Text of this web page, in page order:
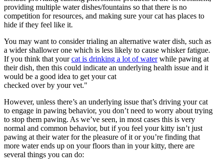
providing multiple water dishes/fountains so that there is no
competition for resources, and making sure your cat has places to
hide if they feel like it.
You may want to consider trialing an alternative water dish, such as
a wider shallower one which is less likely to cause whisker fatigue.
If you think that yourcat is drinking a lot of waterwhile pawing at
their dish, then this could indicate an underlying health issue and it
would be a good idea to get your cat
checked over by your vet."
However, unless there’s an underlying issue that’s driving your cat
to engage in pawing behavior, you don’t need to worry about trying
to stop them pawing. As we’ve seen, in most cases this is very
normal and common behavior, but if you feel your kitty isn’t just
pawing at their water for the pleasure of it or you’re finding that
more water ends up on your floors than in your kitty, there are
several things you can do: